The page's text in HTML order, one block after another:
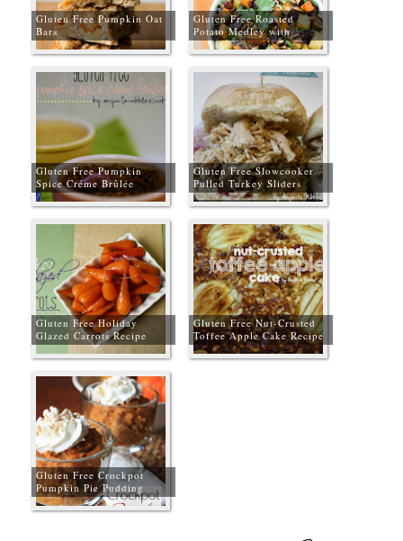
Gluten Free Pumpkin Oat
Bars
Gluten Free Roasted
Potato Medley with
Cranberries & Pecans
Gluten Free Pumpkin
Spice Créme Brûlée
Gluten Free Slowcooker
Pulled Turkey Sliders
Recipe
Gluten Free Holiday
Glazed Carrots Recipe
Gluten Free Nut-Crusted
Toffee Apple Cake Recipe
Gluten Free Crockpot
Pumpkin Pie Pudding